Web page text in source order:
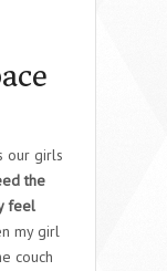
our girls
the
feel
my girl
couch